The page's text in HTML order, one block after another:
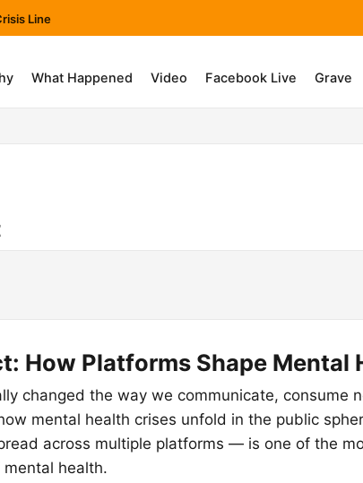
Line
What Happened Video Facebook Live Grave
How Platforms Shape Mental
changed the way we communicate,
mental health crises unfold in the public
across multiple platforms — is one of the
health.